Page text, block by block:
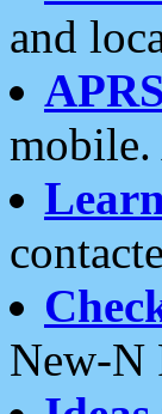
and
mobile.
New-N